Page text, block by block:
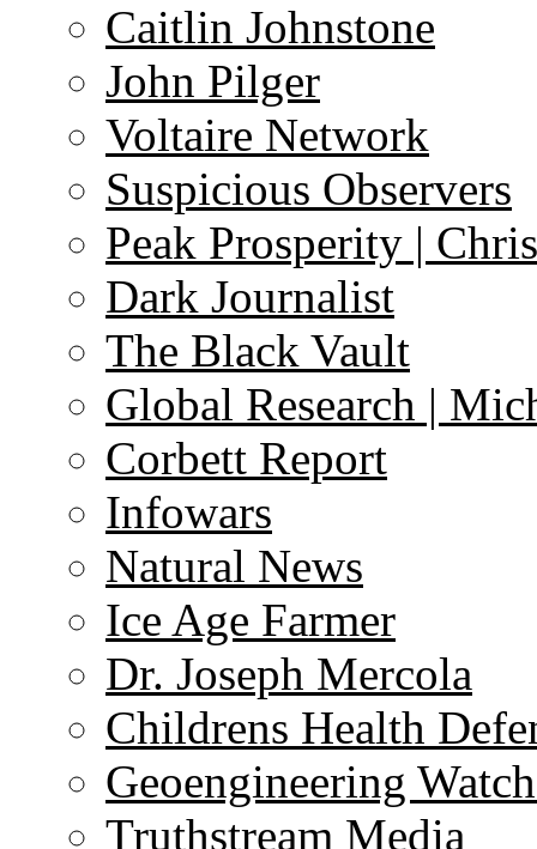
Caitlin Johnstone
John Pilger
Voltaire Network
Suspicious Observers
Peak Prosperity |
Dark Journalist
The Black Vault
Global Research |
Corbett Report
Infowars
Natural News
Ice Age Farmer
Dr. Joseph Mercola
Childrens Health
Geoengineering
Truthstream Media